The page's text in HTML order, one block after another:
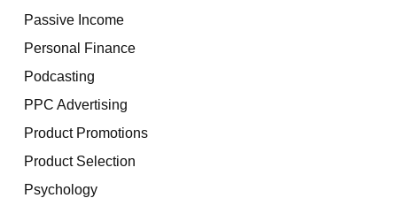
Passive Income
Personal Finance
Podcasting
PPC Advertising
Product Promotions
Product Selection
Psychology